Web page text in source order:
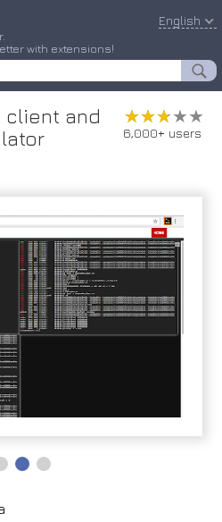
with extensions!
English
client and
★★★★★
★★★★★
6,000+ users